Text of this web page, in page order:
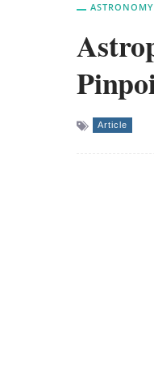
ASTRONOMY
Article